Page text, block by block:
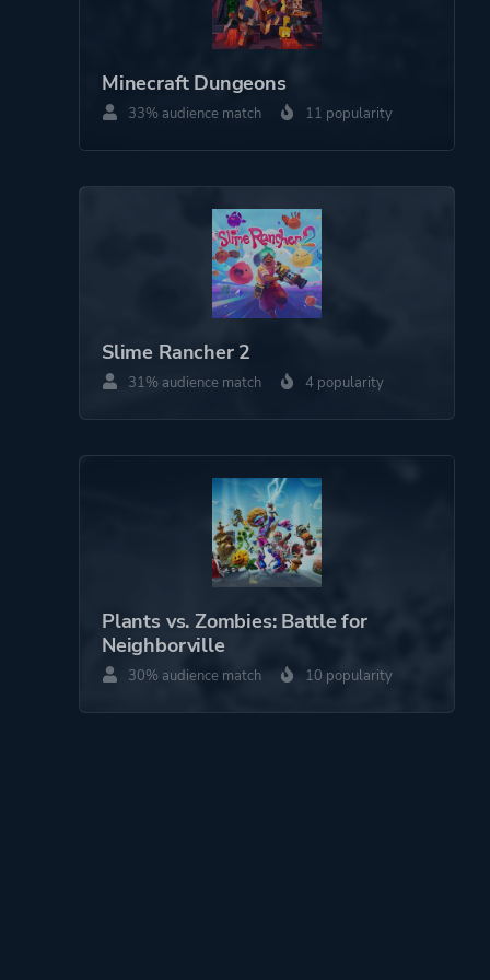
Minecraft Dungeons
33% audience match 11 popularity
Slime Rancher 2
31% audience match 4 popularity
Plants vs. Zombies: Battle for
Neighborville
30% audience match 10 popularity